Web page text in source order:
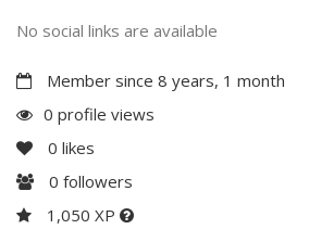
No social links are available
Member since 8 years, 1 month
0 profile views
0 likes
0 followers
1,050 XP